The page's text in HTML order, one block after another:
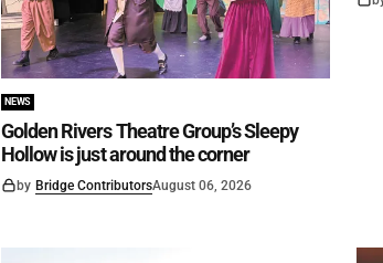
NEWS
Golden Rivers Theatre Group’s Sleepy
Hollow is just around the corner
by Bridge ContributorsAugust 06, 2026